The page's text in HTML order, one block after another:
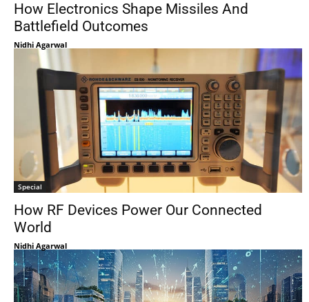
How Electronics Shape Missiles And
Battlefield Outcomes
Nidhi Agarwal
Special
How RF Devices Power Our Connected
World
Nidhi Agarwal